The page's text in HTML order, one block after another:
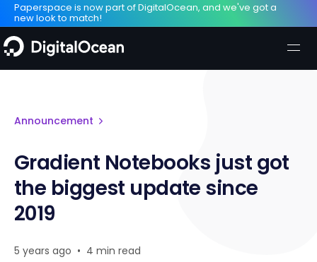
Paperspace is now part of DigitalOcean, and we've got a
new look to match!
Announcement
Gradient Notebooks just got
the biggest update since
2019
5 years ago • 4 min read